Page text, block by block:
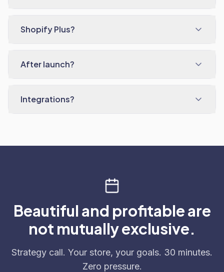
Shopify Plus?
After launch?
Integrations?
Beautiful and profitable are
not mutually exclusive.
Strategy call. Your store, your goals. 30 minutes.
Zero pressure.